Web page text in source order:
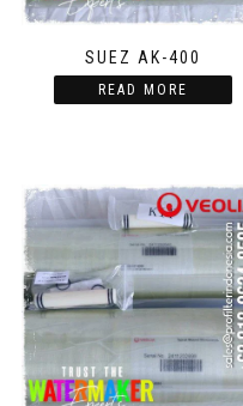
SUEZ AK-400
READ MORE